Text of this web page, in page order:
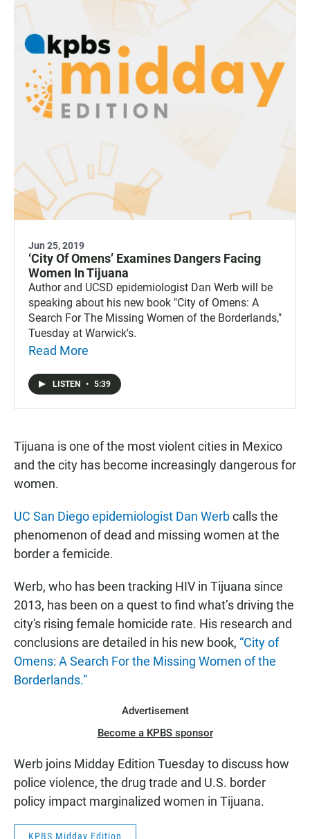
Jun 25, 2019
‘City Of Omens’ Examines Dangers Facing
Women In Tijuana
Author and UCSD epidemiologist Dan Werb will be
speaking about his new book "City of Omens: A
Search For The Missing Women of the Borderlands,"
Tuesday at Warwick's.
Read More
LISTEN • 5:39
Tijuana is one of the most violent cities in Mexico
and the city has become increasingly dangerous for
women.
UC San Diego epidemiologist Dan Werbcalls the
phenomenon of dead and missing women at the
border a femicide.
Werb, who has been tracking HIV in Tijuana since
2013, has been on a quest to find what’s driving the
city's rising female homicide rate. His research and
conclusions are detailed in his new book, “City of
Omens: A Search For the Missing Women of the
Borderlands.”
Advertisement
Become a KPBS sponsor
Werb joins Midday Edition Tuesday to discuss how
police violence, the drug trade and U.S. border
policy impact marginalized women in Tijuana.
KPBS Midday Edition